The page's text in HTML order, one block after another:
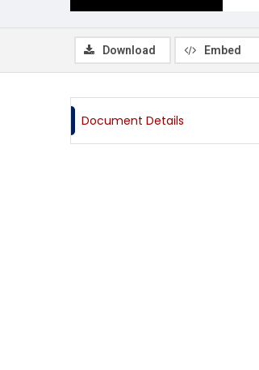
Download Embed
Document Details